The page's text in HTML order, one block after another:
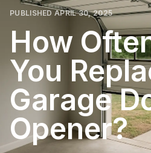
PUBLISHED APRIL 30, 2025
How
You
Garage
Opener?